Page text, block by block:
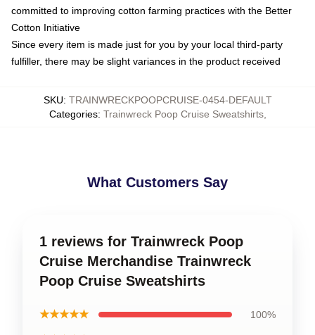
committed to improving cotton farming practices with the Better
Cotton Initiative
Since every item is made just for you by your local third-party
fulfiller, there may be slight variances in the product received
SKU: TRAINWRECKPOOPCRUISE-0454-DEFAULT
Categories: Trainwreck Poop Cruise Sweatshirts,
What Customers Say
1 reviews for Trainwreck Poop
Cruise Merchandise Trainwreck
Poop Cruise Sweatshirts
★★★★★ 100%